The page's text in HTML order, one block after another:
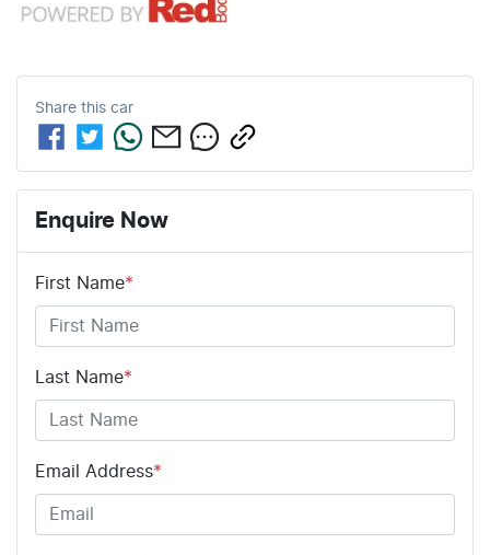
Share this car
Enquire Now
First Name*
Last Name*
Email Address*